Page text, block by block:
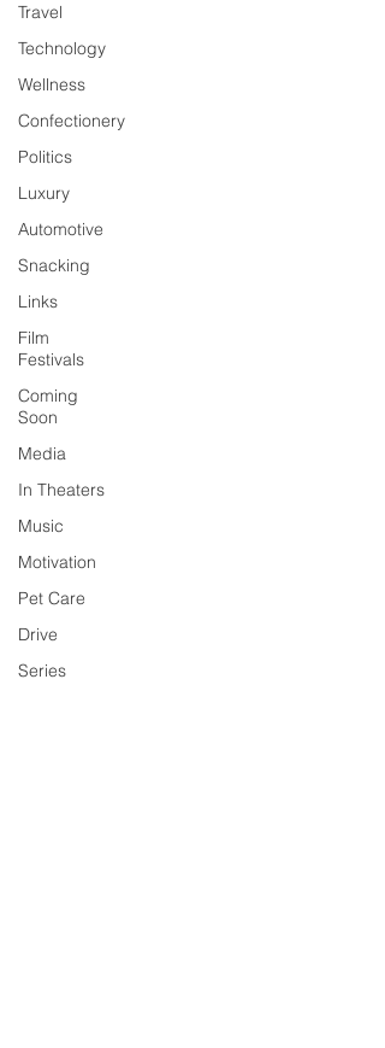
Travel
Technology
Wellness
Confectionery
Politics
Luxury
Automotive
Snacking
Links
Film
Festivals
Coming
Soon
Media
In Theaters
Music
Motivation
Pet Care
Drive
Series